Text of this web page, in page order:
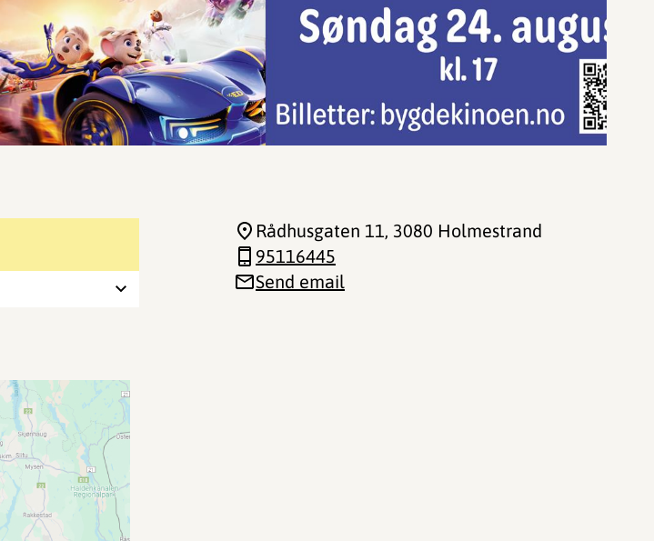
Rådhusgaten 11, 3080 Holmestrand
95116445
Send email